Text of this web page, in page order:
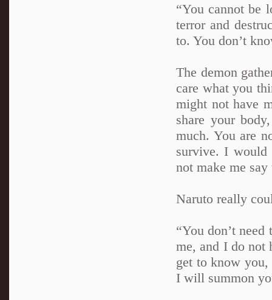
“You cannot be
terror and
to. You don’t
The demon
care what you
might not have
share your
much. You are
survive. I
not make me say
Naruto really
“You don’t
me, and I do not
get to know
I will summon